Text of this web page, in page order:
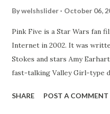
Bywelshslider October 06,
Pink Five is a Star Wars fan
Internet in 2002. It was
Stokes and stars Amy
fast-talking Valley Girl-type
events and story points
SHARE POST A COMMENT